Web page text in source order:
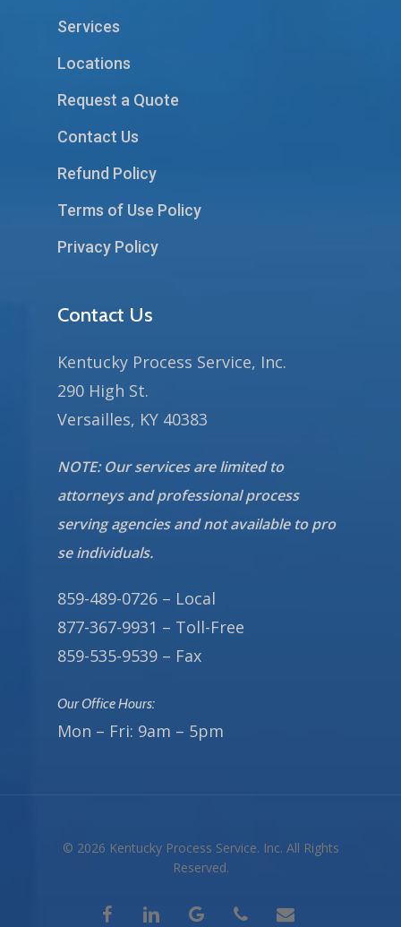
Services
Locations
Request a Quote
Contact Us
Refund Policy
Terms of Use Policy
Privacy Policy
Contact Us
Kentucky Process Service, Inc.
290 High St.
Versailles, KY 40383
NOTE: Our services are limited to
attorneys and professional process
serving agencies and not available to pro
se individuals.
859-489-0726 – Local
877-367-9931 – Toll-Free
859-535-9539 – Fax
Our Office Hours:
Mon – Fri: 9am – 5pm
© 2026 Kentucky Process Service. Inc. All Rights
Reserved.
facebooklinkedin google- phone email